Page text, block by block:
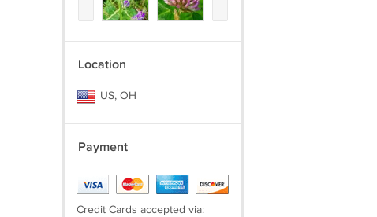
Location
US, OH
Payment
Credit Cards accepted via: